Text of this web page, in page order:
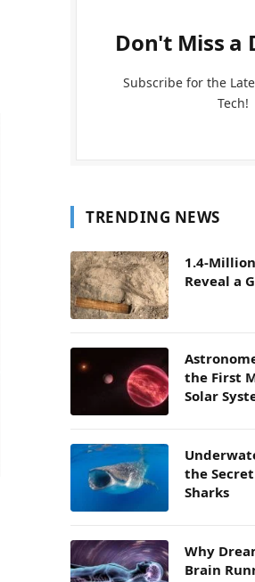
Don't Miss a
Subscribe for the
Tech!
TRENDING NEWS
1.4-
Reveal a
the First
Solar
the
Sharks
Why
Brain